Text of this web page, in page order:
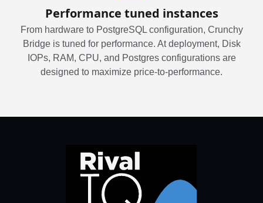
Performance tuned instances
From hardware to PostgreSQL configuration, Crunchy
Bridge is tuned for performance. At deployment, Disk
IOPs, RAM, CPU, and Postgres configurations are
designed to maximize price-to-performance.